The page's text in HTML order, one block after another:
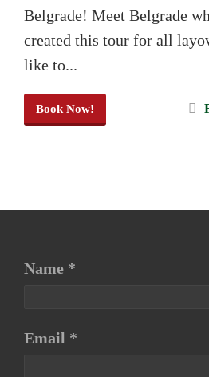
Belgrade! Meet Belgrade
created this tour for all
like to...
Book Now!
Name *
Email *